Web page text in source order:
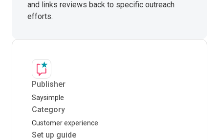
and links reviews back to specific outreach
efforts.
Publisher
Saysimple
Category
Customer experience
Set up guide